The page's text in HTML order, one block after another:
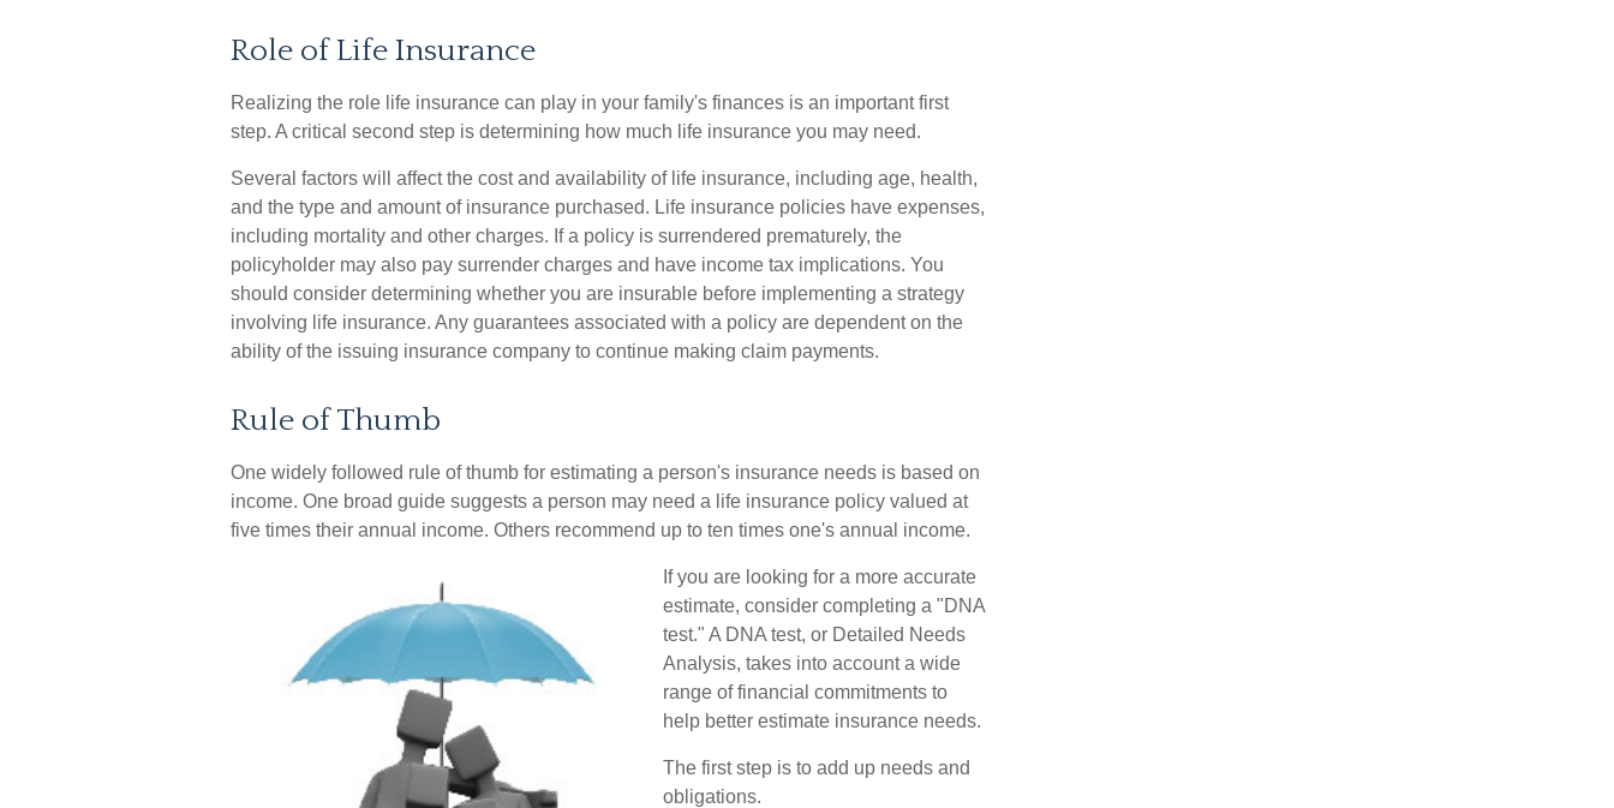
Role of Life Insurance
Realizing the role life insurance can play in your family's finances is an important first
step. A critical second step is determining how much life insurance you may need.
Several factors will affect the cost and availability of life insurance, including age, health,
and the type and amount of insurance purchased. Life insurance policies have expenses,
including mortality and other charges. If a policy is surrendered prematurely, the
policyholder may also pay surrender charges and have income tax implications. You
should consider determining whether you are insurable before implementing a strategy
involving life insurance. Any guarantees associated with a policy are dependent on the
ability of the issuing insurance company to continue making claim payments.
Rule of Thumb
One widely followed rule of thumb for estimating a person's insurance needs is based on
income. One broad guide suggests a person may need a life insurance policy valued at
five times their annual income. Others recommend up to ten times one's annual income.
If you are looking for a more accurate
estimate, consider completing a "DNA
test." A DNA test, or Detailed Needs
Analysis, takes into account a wide
range of financial commitments to
help better estimate insurance needs.
The first step is to add up needs and
obligations.